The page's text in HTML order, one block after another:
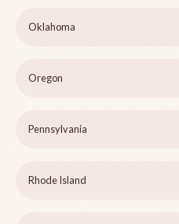
Oklahoma
Oregon
Pennsylvania
Rhode Island